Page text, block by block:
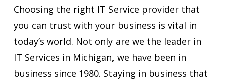
Choosing the right IT Service provider that
you can trust with your business is vital in
today’s world. Not only are we the leader in
IT Services in Michigan, we have been in
business since 1980. Staying in business that